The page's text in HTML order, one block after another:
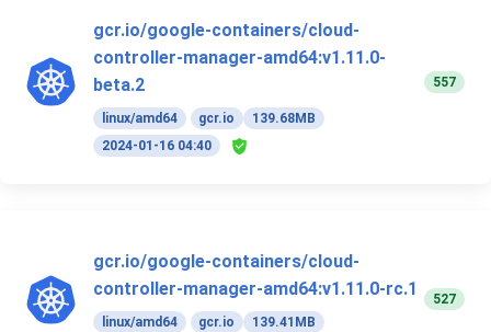
gcr.io/google-containers/cloud-
controller-manager-amd64:v1.11.0-
beta.2
linux/amd64 gcr.io
139.68MB
2024-01-16 04:40
557
gcr.io/google-containers/cloud-
controller-manager-amd64:v1.11.0-rc.1
linux/amd64 gcr.io
139.41MB
527